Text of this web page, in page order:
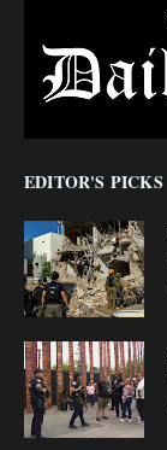
EDITOR'S PICKS